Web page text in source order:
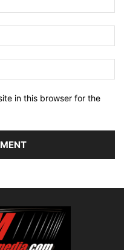
in this browser for the